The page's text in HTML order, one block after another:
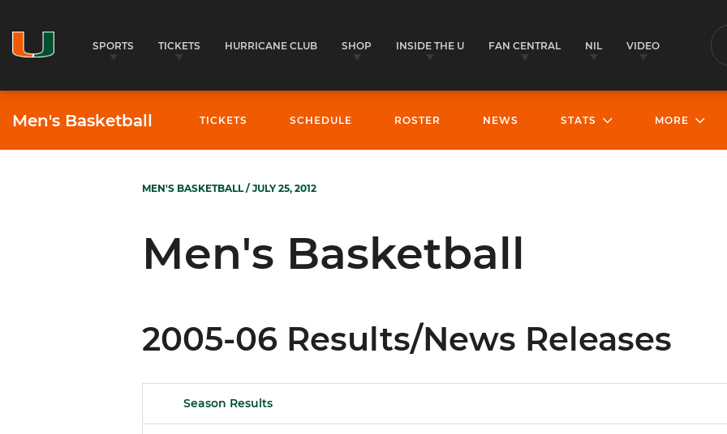
SPORTS TICKETS HURRICANE CLUB SHOP INSIDE THE U FAN CENTRAL NIL VIDEO
Men's Basketball TICKETS SCHEDULE ROSTER NEWS STATS MORE
MEN'S BASKETBALL/ JULY 25, 2012
Men's Basketball
2005-06 Results/News Releases
Season Results